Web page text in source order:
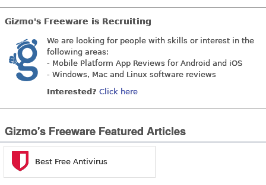
Gizmo's Freeware is Recruiting
We are looking for people with skills or interest in the
following areas:
- Mobile Platform App Reviews for Android and iOS
- Windows, Mac and Linux software reviews
Interested? Click here
Gizmo's Freeware Featured Articles
Best Free Antivirus